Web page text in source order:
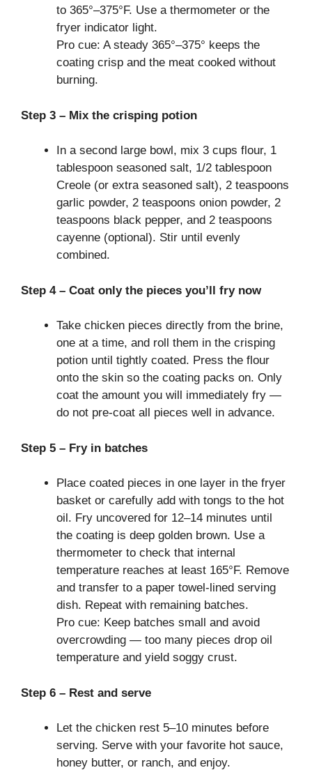
to 365°–375°F. Use a thermometer or the
fryer indicator light.
Pro cue: A steady 365°–375° keeps the
coating crisp and the meat cooked without
burning.
Step 3 – Mix the crisping potion
In a second large bowl, mix 3 cups flour, 1
tablespoon seasoned salt, 1/2 tablespoon
Creole (or extra seasoned salt), 2 teaspoons
garlic powder, 2 teaspoons onion powder, 2
teaspoons black pepper, and 2 teaspoons
cayenne (optional). Stir until evenly
combined.
Step 4 – Coat only the pieces you’ll fry now
Take chicken pieces directly from the brine,
one at a time, and roll them in the crisping
potion until tightly coated. Press the flour
onto the skin so the coating packs on. Only
coat the amount you will immediately fry —
do not pre-coat all pieces well in advance.
Step 5 – Fry in batches
Place coated pieces in one layer in the fryer
basket or carefully add with tongs to the hot
oil. Fry uncovered for 12–14 minutes until
the coating is deep golden brown. Use a
thermometer to check that internal
temperature reaches at least 165°F. Remove
and transfer to a paper towel-lined serving
dish. Repeat with remaining batches.
Pro cue: Keep batches small and avoid
overcrowding — too many pieces drop oil
temperature and yield soggy crust.
Step 6 – Rest and serve
Let the chicken rest 5–10 minutes before
serving. Serve with your favorite hot sauce,
honey butter, or ranch, and enjoy.